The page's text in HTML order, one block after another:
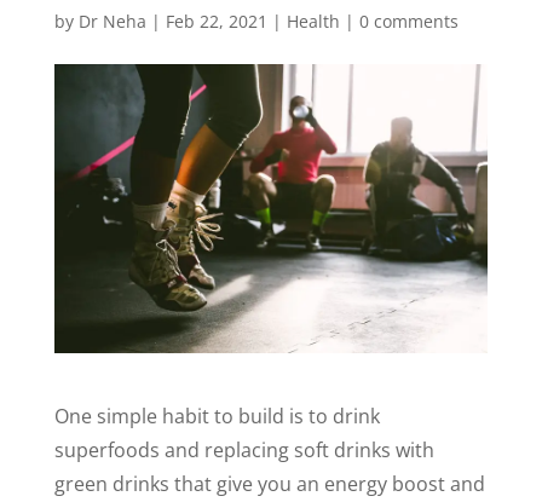
by Dr Neha | Feb 22, 2021 | Health | 0 comments
One simple habit to build is to drink
superfoods and replacing soft drinks with
green drinks that give you an energy boost and